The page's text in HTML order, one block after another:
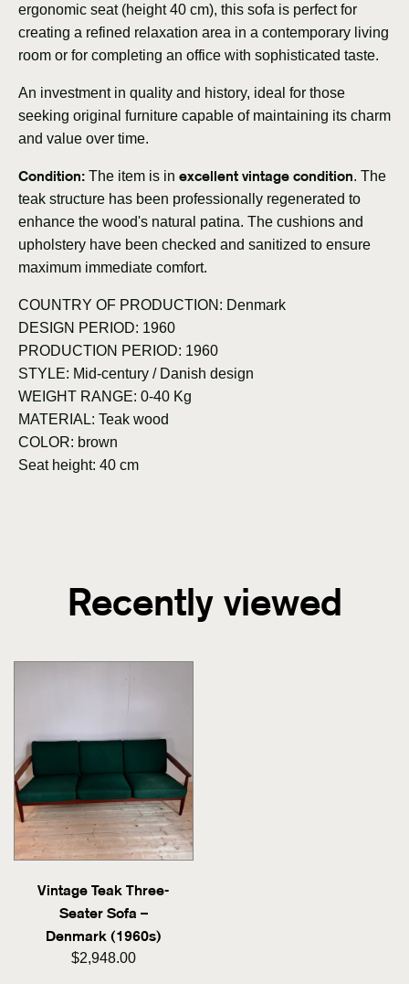
ergonomic seat (height 40 cm), this sofa is perfect for
creating a refined relaxation area in a contemporary living
room or for completing an office with sophisticated taste.
An investment in quality and history, ideal for those
seeking original furniture capable of maintaining its charm
and value over time.
Condition: The item is in excellent vintage condition. The
teak structure has been professionally regenerated to
enhance the wood's natural patina. The cushions and
upholstery have been checked and sanitized to ensure
maximum immediate comfort.
COUNTRY OF PRODUCTION: Denmark
DESIGN PERIOD: 1960
PRODUCTION PERIOD: 1960
STYLE: Mid-century / Danish design
WEIGHT RANGE: 0-40 Kg
MATERIAL: Teak wood
COLOR: brown
Seat height: 40 cm
Recently viewed
Vintage Teak Three-
Seater Sofa –
Denmark (1960s)
$2,948.00